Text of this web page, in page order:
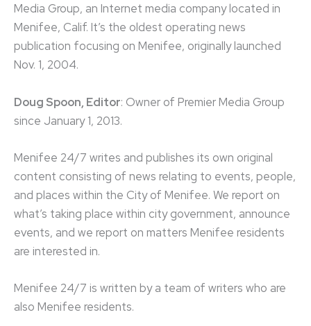
Media Group, an Internet media company located in
Menifee, Calif. It’s the oldest operating news
publication focusing on Menifee, originally launched
Nov. 1, 2004.
Doug Spoon, Editor: Owner of Premier Media Group
since January 1, 2013.
Menifee 24/7 writes and publishes its own original
content consisting of news relating to events, people,
and places within the City of Menifee. We report on
what’s taking place within city government, announce
events, and we report on matters Menifee residents
are interested in.
Menifee 24/7 is written by a team of writers who are
also Menifee residents.